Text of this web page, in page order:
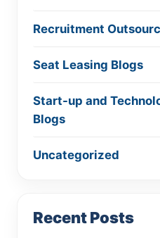
Recruitment
Seat Leasing Blogs
Start-up and
Blogs
Uncategorized
Recent Posts